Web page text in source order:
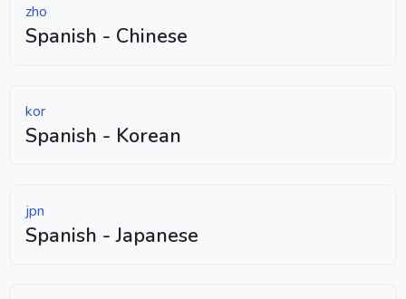
zho
Spanish - Chinese
kor
Spanish - Korean
jpn
Spanish - Japanese